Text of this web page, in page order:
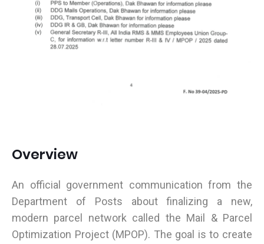
Overview
An official government communication from the
Department of Posts about finalizing a new,
modern parcel network called the Mail & Parcel
Optimization Project (MPOP). The goal is to create